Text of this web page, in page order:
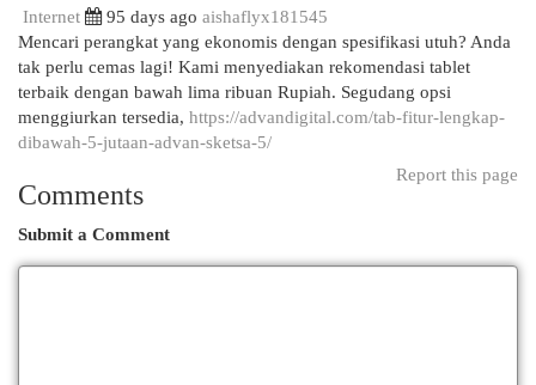
Internet
95 days ago aishaflyx181545
Mencari perangkat yang ekonomis dengan spesifikasi utuh? Anda
tak perlu cemas lagi! Kami menyediakan rekomendasi tablet
terbaik dengan bawah lima ribuan Rupiah. Segudang opsi
menggiurkan tersedia, https://advandigital.com/tab-fitur-lengkap-
dibawah-5-jutaan-advan-sketsa-5/
Report this page
Comments
Submit a Comment